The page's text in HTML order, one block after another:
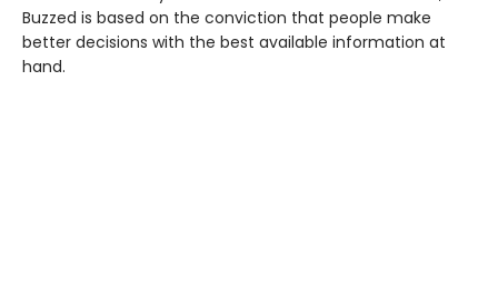
Buzzed is based on the conviction that people make
better decisions with the best available information at
hand.